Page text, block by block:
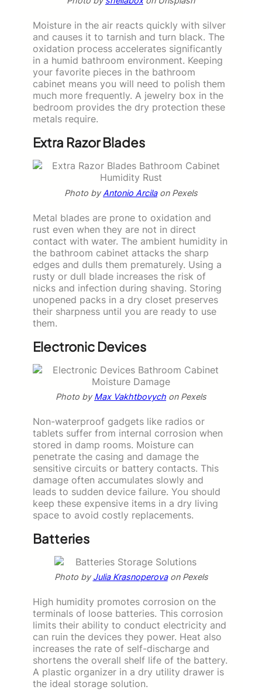
Moisture in the air reacts quickly with silver
and causes it to tarnish and turn black. The
oxidation process accelerates significantly
in a humid bathroom environment. Keeping
your favorite pieces in the bathroom
cabinet means you will need to polish them
much more frequently. A jewelry box in the
bedroom provides the dry protection these
metals require.
Extra Razor Blades
Photo byAntonio Arcilaon Pexels
Metal blades are prone to oxidation and
rust even when they are not in direct
contact with water. The ambient humidity in
the bathroom cabinet attacks the sharp
edges and dulls them prematurely. Using a
rusty or dull blade increases the risk of
nicks and infection during shaving. Storing
unopened packs in a dry closet preserves
their sharpness until you are ready to use
them.
Electronic Devices
Photo byMax Vakhtbovych on Pexels
Non-waterproof gadgets like radios or
tablets suffer from internal corrosion when
stored in damp rooms. Moisture can
penetrate the casing and damage the
sensitive circuits or battery contacts. This
damage often accumulates slowly and
leads to sudden device failure. You should
keep these expensive items in a dry living
space to avoid costly replacements.
Batteries
Photo byJulia Krasnoperovaon Pexels
High humidity promotes corrosion on the
terminals of loose batteries. This corrosion
limits their ability to conduct electricity and
can ruin the devices they power. Heat also
increases the rate of self-discharge and
shortens the overall shelf life of the battery.
A plastic organizer in a dry utility drawer is
the ideal storage solution.